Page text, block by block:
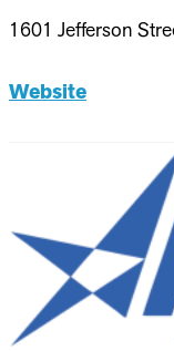
1601 Jefferson
Website